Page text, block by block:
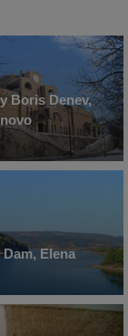
Boris Denev,
Elena